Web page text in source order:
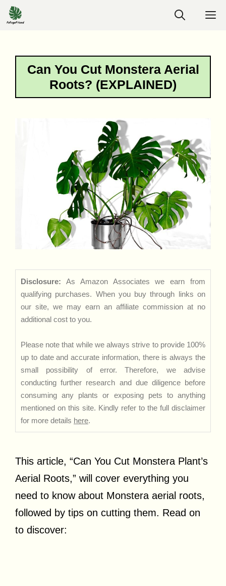
Skip
to
Can You Cut Monstera Aerial
Roots? (EXPLAINED)
Disclosure: As Amazon Associates we earn from
qualifying purchases. When you buy through links on
our site, we may earn an affiliate commission at no
additional cost to you.
Please note that while we always strive to provide 100%
up to date and accurate information, there is always the
small possibility of error. Therefore, we advise
conducting further research and due diligence before
consuming any plants or exposing pets to anything
mentioned on this site. Kindly refer to the full disclaimer
for more details here.
This article, “Can You Cut Monstera Plant’s
Aerial Roots,” will cover everything you
need to know about Monstera aerial roots,
followed by tips on cutting them. Read on
to discover: